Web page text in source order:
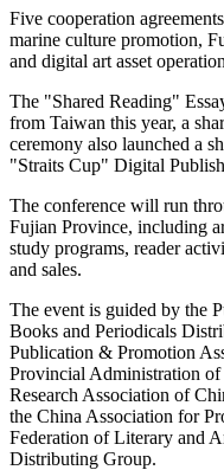
Five cooperation
marine culture promotion,
and digital art asset
The "Shared Reading"
from Taiwan this year, a
ceremony also launched a
"Straits Cup" Digital
The conference will run
Fujian Province, including
study programs, reader
and sales.
The event is guided by the
Books and Periodicals
Publication & Promotion
Provincial Administration of
Research Association of
the China Association for
Federation of Literary and
Distributing Group.